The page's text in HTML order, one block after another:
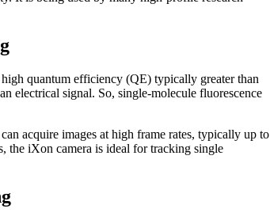
quantum efficiency (QE) typically greater than
electrical signal. So, single-molecule fluorescence
acquire images at high frame rates, typically up to
the iXon camera is ideal for tracking single